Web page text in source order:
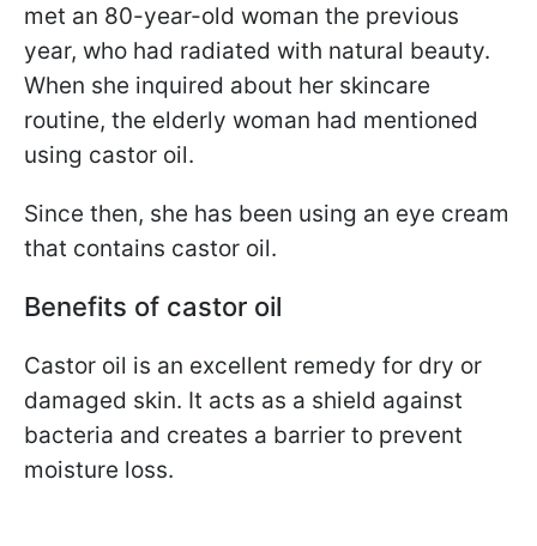
met an 80-year-old woman the previous
year, who had radiated with natural beauty.
When she inquired about her skincare
routine, the elderly woman had mentioned
using castor oil.
Since then, she has been using an eye cream
that contains castor oil.
Benefits of castor oil
Castor oil is an excellent remedy for dry or
damaged skin. It acts as a shield against
bacteria and creates a barrier to prevent
moisture loss.